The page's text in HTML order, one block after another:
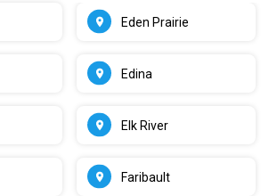
Eden Prairie
Edina
Elk River
Faribault